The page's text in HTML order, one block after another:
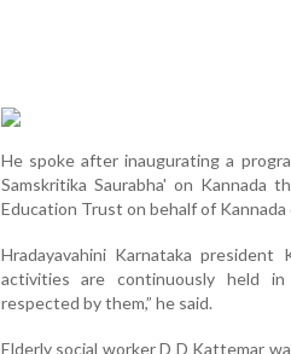
He spoke after inaugurating a
Samskritika Saurabha' on Kannada
Education Trust on behalf of
Hradayavahini Karnataka
activities are continuously held in
respected by them,” he said.
Elderly social worker D D Kattemar